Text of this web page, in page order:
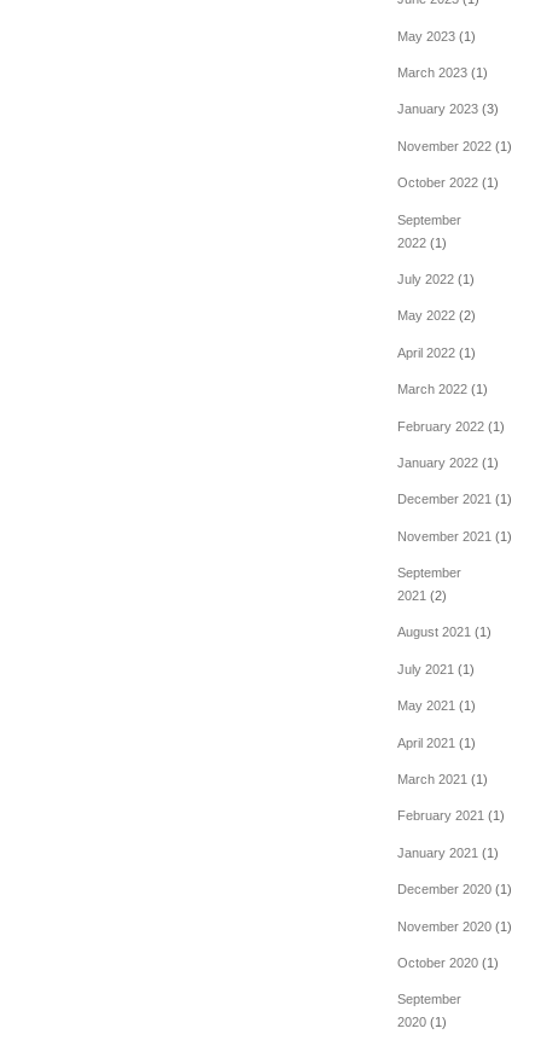
May 2023(1)
March 2023(1)
January 2023(3)
November 2022(1)
October 2022(1)
September
2022(1)
July 2022(1)
May 2022(2)
April 2022(1)
March 2022(1)
February 2022(1)
January 2022(1)
December 2021 (1)
November 2021 (1)
September
2021 (2)
August 2021(1)
July 2021 (1)
May 2021 (1)
April 2021 (1)
March 2021 (1)
February 2021(1)
January 2021 (1)
December 2020(1)
November 2020(1)
October 2020(1)
September
2020(1)